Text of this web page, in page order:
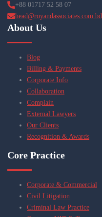
+88 01717 52 58 07
head@royandassociates.com.bd
About Us
Blog
Billing & Payments
Corporate Info
Collaboration
Complain
External Lawyers
Our Clients
Recognition & Awards
Core Practice
Corporate & Commercial
Civil Litigation
Criminal Law Practice